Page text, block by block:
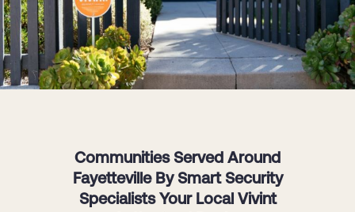
Communities Served Around
Fayetteville By Smart Security
Specialists Your Local Vivint